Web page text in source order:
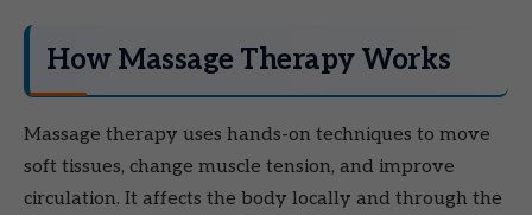
How Massage Therapy Works
Massage therapy uses hands-on techniques to move
soft tissues, change muscle tension, and improve
circulation. It affects the body locally and through the